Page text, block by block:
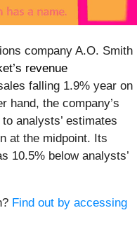
company A.O. Smith
revenue
falling 1.9% year on
hand, the company’s
analysts’ estimates
at the midpoint. Its
10.5% below analysts’
Find out by accessing